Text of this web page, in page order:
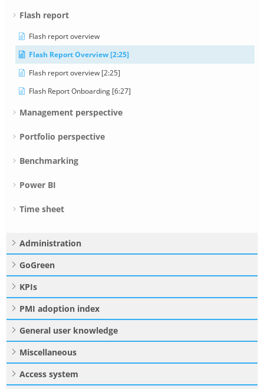
Flash report
Flash report overview
Flash Report Overview [2:25]
Flash report overview [2:25]
Flash Report Onboarding [6:27]
Management perspective
Portfolio perspective
Benchmarking
Power BI
Time sheet
Administration
GoGreen
KPIs
PMI adoption index
General user knowledge
Miscellaneous
Access system